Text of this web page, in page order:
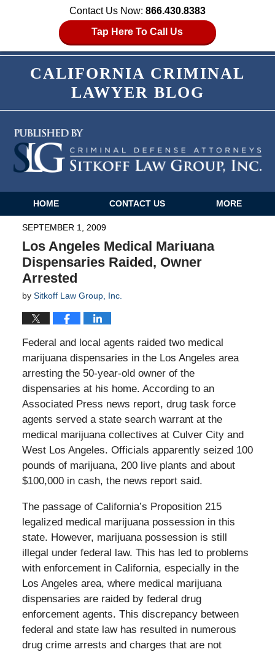
Contact Us Now: 866.430.8383
Tap Here To Call Us
CALIFORNIA CRIMINAL
LAWYER BLOG
Navigation
HOME CONTACT US MORE
SEPTEMBER 1, 2009
Los Angeles Medical Mariuana
Dispensaries Raided, Owner
Arrested
by Sitkoff Law Group, Inc.
Federal and local agents raided two medical
marijuana dispensaries in the Los Angeles area
arresting the 50-year-old owner of the
dispensaries at his home. According to an
Associated Press news report, drug task force
agents served a state search warrant at the
medical marijuana collectives at Culver City and
West Los Angeles. Officials apparently seized 100
pounds of marijuana, 200 live plants and about
$100,000 in cash, the news report said.
The passage of California’s Proposition 215
legalized medical marijuana possession in this
state. However, marijuana possession is still
illegal under federal law. This has led to problems
with enforcement in California, especially in the
Los Angeles area, where medical marijuana
dispensaries are raided by federal drug
enforcement agents. This discrepancy between
federal and state law has resulted in numerous
drug crime arrests and charges that are not